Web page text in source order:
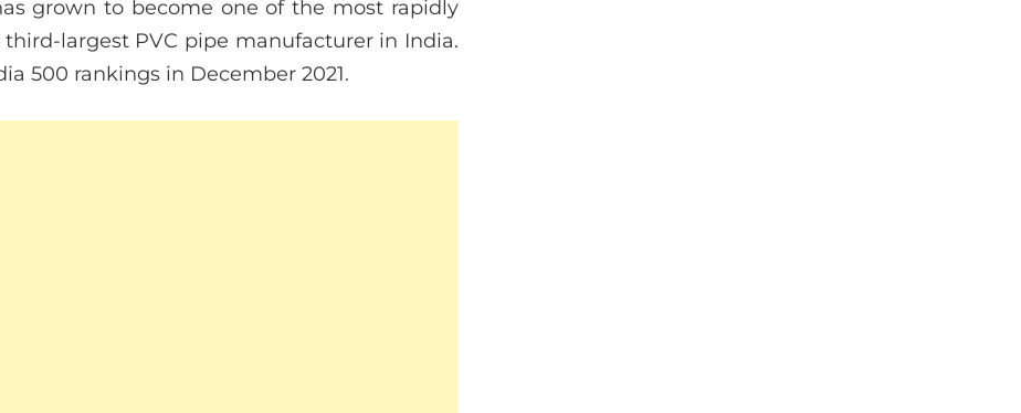
grown to become one of the most rapidly
largest PVC pipe manufacturer in India.
500 rankings in December 2021.